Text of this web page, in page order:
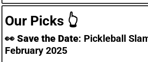
Our Picks 👆
👀 Save the Date: Pickleball
February 2025